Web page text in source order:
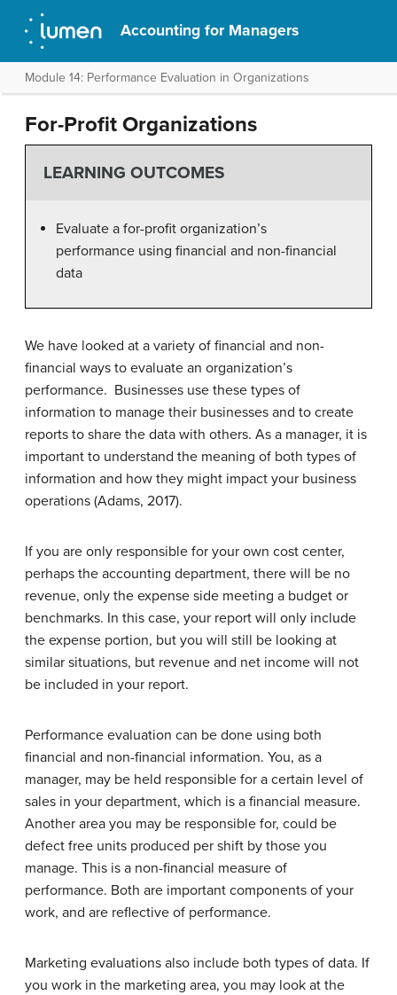
Accounting for Managers
Module 14: Performance Evaluation in Organizations
For-Profit Organizations
LEARNING OUTCOMES
Evaluate a for-profit organization’s
performance using financial and non-financial
data
We have looked at a variety of financial and non-
financial ways to evaluate an organization’s
performance. Businesses use these types of
information to manage their businesses and to create
reports to share the data with others. As a manager, it is
important to understand the meaning of both types of
information and how they might impact your business
operations (Adams, 2017).
If you are only responsible for your own cost center,
perhaps the accounting department, there will be no
revenue, only the expense side meeting a budget or
benchmarks. In this case, your report will only include
the expense portion, but you will still be looking at
similar situations, but revenue and net income will not
be included in your report.
Performance evaluation can be done using both
financial and non-financial information. You, as a
manager, may be held responsible for a certain level of
sales in your department, which is a financial measure.
Another area you may be responsible for, could be
defect free units produced per shift by those you
manage. This is a non-financial measure of
performance. Both are important components of your
work, and are reflective of performance.
Marketing evaluations also include both types of data. If
you work in the marketing area, you may look at the